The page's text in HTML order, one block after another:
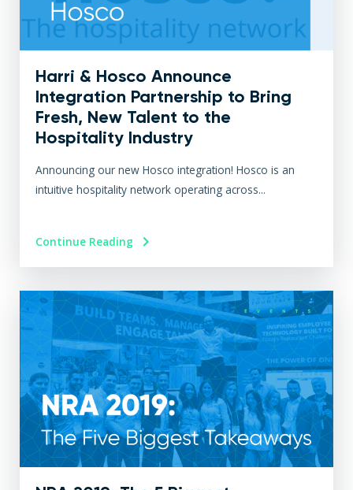
Harri & Hosco Announce
Integration Partnership to Bring
Fresh, New Talent to the
Hospitality Industry
Announcing our new Hosco integration! Hosco is an
intuitive hospitality network operating across...
Continue Reading